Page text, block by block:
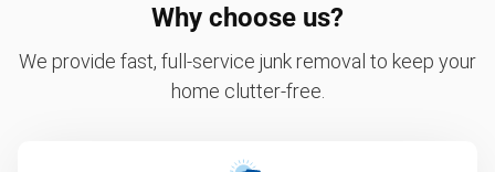
Why choose us?
We provide fast, full-service junk removal to keep your
home clutter-free.